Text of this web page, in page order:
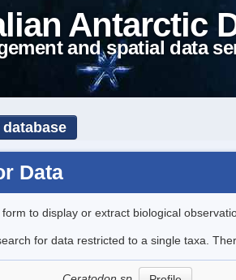
Antarctic
and spatial data
Data
to display or extract biological
for data restricted to a single taxa.